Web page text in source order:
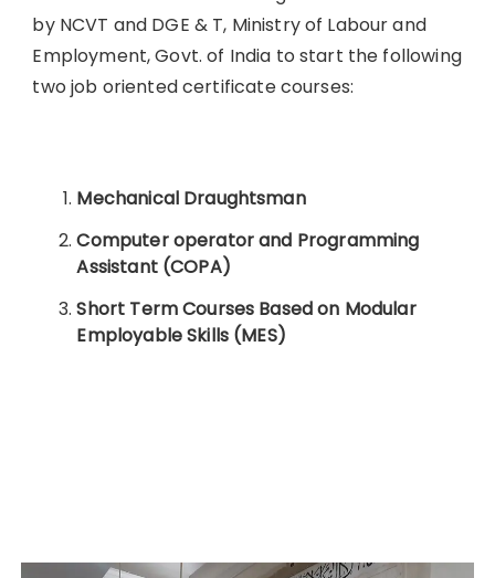
by NCVT and DGE & T, Ministry of Labour and
Employment, Govt. of India to start the following
two job oriented certificate courses:
Mechanical Draughtsman
Computer operator and Programming
Assistant (COPA)
Short Term Courses Based on Modular
Employable Skills (MES)